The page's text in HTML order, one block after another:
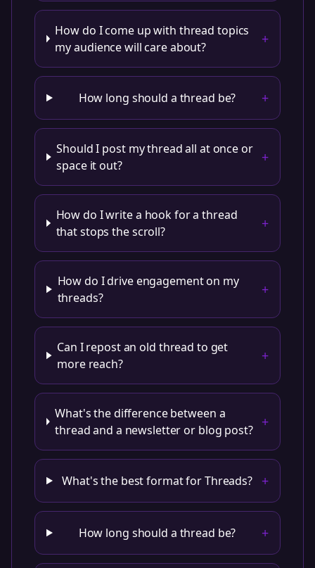
How do I come up with thread topics
my audience will care about?
+
How long should a thread be? +
Should I post my thread all at once or
space it out?
+
How do I write a hook for a thread
that stops the scroll?
+
How do I drive engagement on my
threads?
+
Can I repost an old thread to get
more reach?
+
What's the difference between a
thread and a newsletter or blog post?
+
What's the best format for Threads? +
How long should a thread be? +